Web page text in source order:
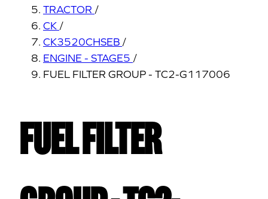
TRACTOR /
CK /
CK3520CHSEB /
ENGINE - STAGE5 /
FUEL FILTER GROUP - TC2-G117006
FUEL FILTER